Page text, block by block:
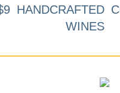
HANDCRAFTED
WINES